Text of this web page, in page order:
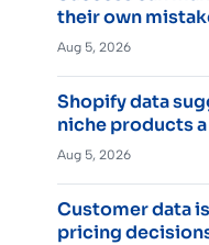
their own
Aug 5, 2026
Shopify data
niche products
Aug 5, 2026
Customer data
pricing